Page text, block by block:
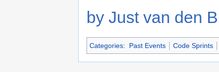
by Just van den
Categories: Past Events Code Sprints